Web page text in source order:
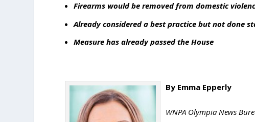
Firearms would be removed from domestic
Already considered a best practice but not done
Measure has already passed the House
By Emma Epperly
WNPA Olympia News